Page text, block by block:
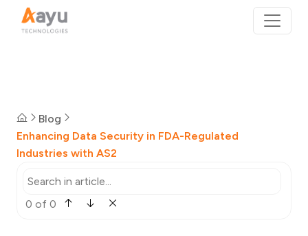
Blog
Enhancing Data Security in FDA-Regulated
Industries with AS2
0 of 0